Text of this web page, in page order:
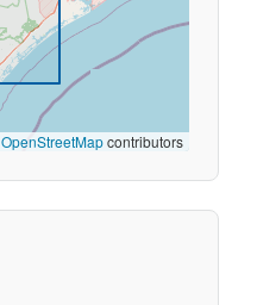
OpenStreetMapcontributors